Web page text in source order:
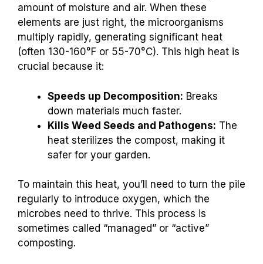
amount of moisture and air. When these
elements are just right, the microorganisms
multiply rapidly, generating significant heat
(often 130-160°F or 55-70°C). This high heat is
crucial because it:
Speeds up Decomposition: Breaks
down materials much faster.
Kills Weed Seeds and Pathogens: The
heat sterilizes the compost, making it
safer for your garden.
To maintain this heat, you’ll need to turn the pile
regularly to introduce oxygen, which the
microbes need to thrive. This process is
sometimes called “managed” or “active”
composting.